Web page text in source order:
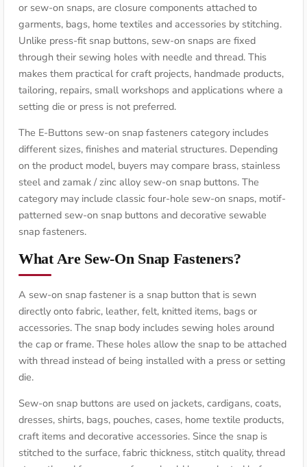
or sew-on snaps, are closure components attached to
garments, bags, home textiles and accessories by stitching.
Unlike press-fit snap buttons, sew-on snaps are fixed
through their sewing holes with needle and thread. This
makes them practical for craft projects, handmade products,
tailoring, repairs, small workshops and applications where a
setting die or press is not preferred.
The E-Buttons sew-on snap fasteners category includes
different sizes, finishes and material structures. Depending
on the product model, buyers may compare brass, stainless
steel and zamak / zinc alloy sew-on snap buttons. The
category may include classic four-hole sew-on snaps, motif-
patterned sew-on snap buttons and decorative sewable
snap fasteners.
What Are Sew-On Snap Fasteners?
A sew-on snap fastener is a snap button that is sewn
directly onto fabric, leather, felt, knitted items, bags or
accessories. The snap body includes sewing holes around
the cap or frame. These holes allow the snap to be attached
with thread instead of being installed with a press or setting
die.
Sew-on snap buttons are used on jackets, cardigans, coats,
dresses, shirts, bags, pouches, cases, home textile products,
craft items and decorative accessories. Since the snap is
stitched to the surface, fabric thickness, stitch quality, thread